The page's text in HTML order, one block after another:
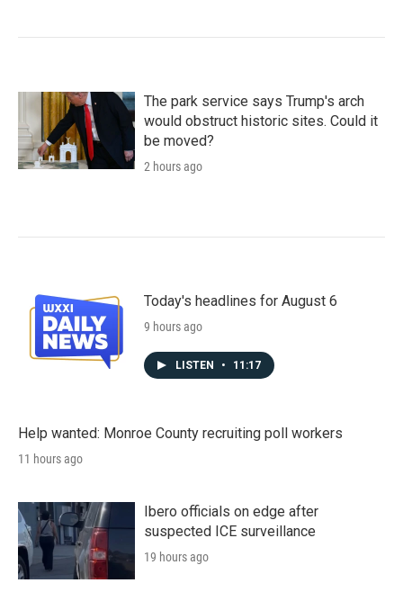
The park service says Trump's arch
would obstruct historic sites. Could it
be moved?
2 hours ago
Today's headlines for August 6
9 hours ago
LISTEN • 11:17
Help wanted: Monroe County recruiting poll workers
11 hours ago
Ibero officials on edge after
suspected ICE surveillance
19 hours ago